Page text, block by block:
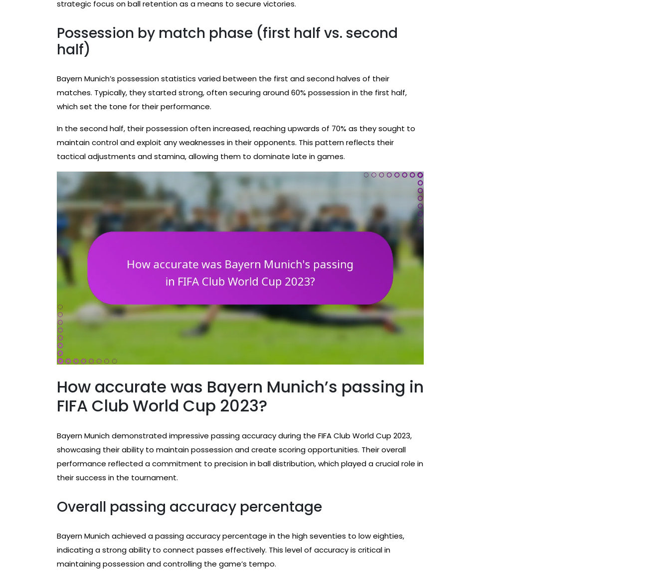
strategic focus on ball retention as a means to secure victories.
Possession by match phase (first half vs. second
half)
Bayern Munich’s possession statistics varied between the first and second halves of their
matches. Typically, they started strong, often securing around 60% possession in the first half,
which set the tone for their performance.
In the second half, their possession often increased, reaching upwards of 70% as they sought to
maintain control and exploit any weaknesses in their opponents. This pattern reflects their
tactical adjustments and stamina, allowing them to dominate late in games.
How accurate was Bayern Munich’s passing in
FIFA Club World Cup 2023?
Bayern Munich demonstrated impressive passing accuracy during the FIFA Club World Cup 2023,
showcasing their ability to maintain possession and create scoring opportunities. Their overall
performance reflected a commitment to precision in ball distribution, which played a crucial role in
their success in the tournament.
Overall passing accuracy percentage
Bayern Munich achieved a passing accuracy percentage in the high seventies to low eighties,
indicating a strong ability to connect passes effectively. This level of accuracy is critical in
maintaining possession and controlling the game’s tempo.